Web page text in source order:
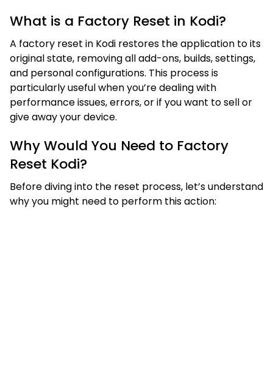
What is a Factory Reset in Kodi?
A factory reset in Kodi restores the application to its
original state, removing all add-ons, builds, settings,
and personal configurations. This process is
particularly useful when you’re dealing with
performance issues, errors, or if you want to sell or
give away your device.
Why Would You Need to Factory
Reset Kodi?
Before diving into the reset process, let’s understand
why you might need to perform this action: